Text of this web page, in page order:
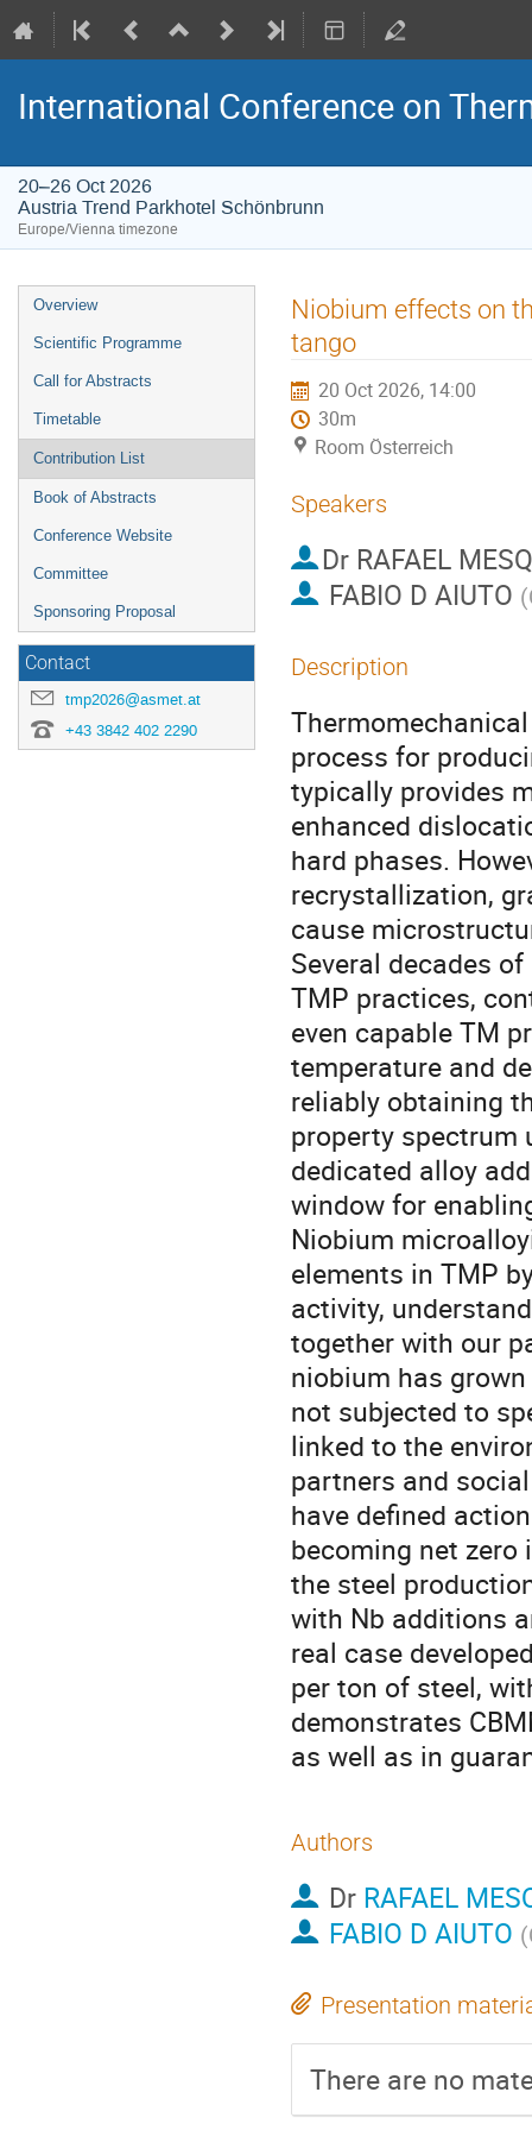
International Conference on
20–26 Oct 2026
Austria Trend Parkhotel Schönbrunn
Europe/Vienna timezone
Event
menu
Overview
Scientific Programme
Call for Abstracts
Timetable
Contribution List
Book of Abstracts
Conference Website
Committee
Sponsoring Proposal
Contact
tmp2026@asmet.at
+43 3842 402 2290
Niobium effects on
tango
20 Oct 2026, 14:00
30m
Room Österreich
Speakers
Dr RAFAEL
FABIO D AIUTO (
Description
process for
typically provides
enhanced
hard phases.
recrystallization,
cause
Several decades
TMP practices,
even capable TM
temperature and
reliably obtaining
property spectrum
dedicated alloy
window for
Niobium
elements in TMP
activity,
together with our
niobium has
not subjected to
linked to the
partners and
have defined
becoming net zero
the steel
with Nb additions
real case
per ton of steel,
demonstrates
as well as in
Authors
Dr RAFAEL
FABIO D AIUTO (
Presentation
There are no